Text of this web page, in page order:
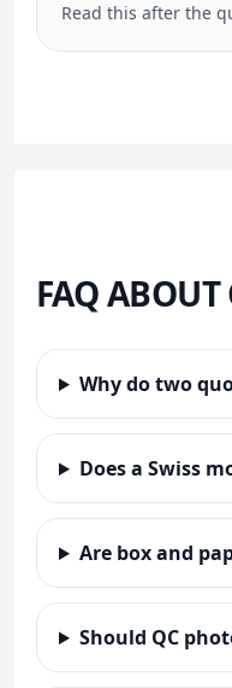
Read this after the
FAQ ABOUT
Why do two
Does a Swiss
Are box and
Should QC